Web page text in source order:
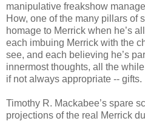
manipulative freakshow
How, one of the many pillars of
homage to Merrick when he’s
each imbuing Merrick with the
see, and each believing he’s
innermost thoughts, all the
if not always appropriate -- gifts.
Timothy R. Mackabee’s spare
projections of the real Merrick